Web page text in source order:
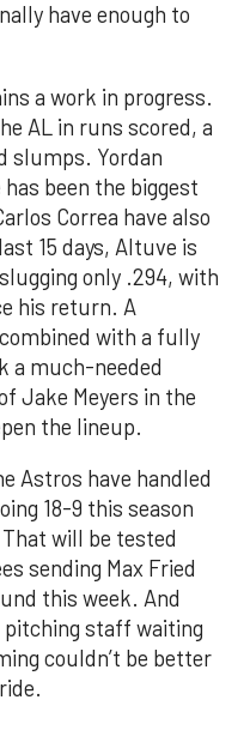
have enough to
a work in progress.
AL in runs scored, a
slumps. Yordan
has been the biggest
Correa have also
15 days, Altuve is
only .294, with
his return. A
with a fully
a much-needed
Jake Meyers in the
the lineup.
Astros have handled
18-9 this season
will be tested
sending Max Fried
this week. And
pitching staff waiting
couldn’t be better